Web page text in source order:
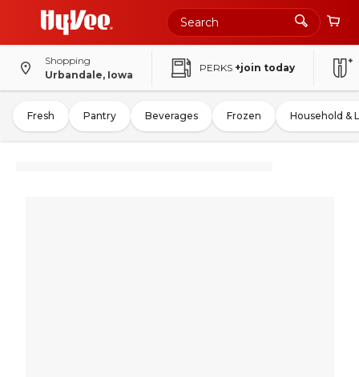
Shopping
Urbandale, Iowa
PERKS +join today
Fresh Pantry Beverages Frozen Household &